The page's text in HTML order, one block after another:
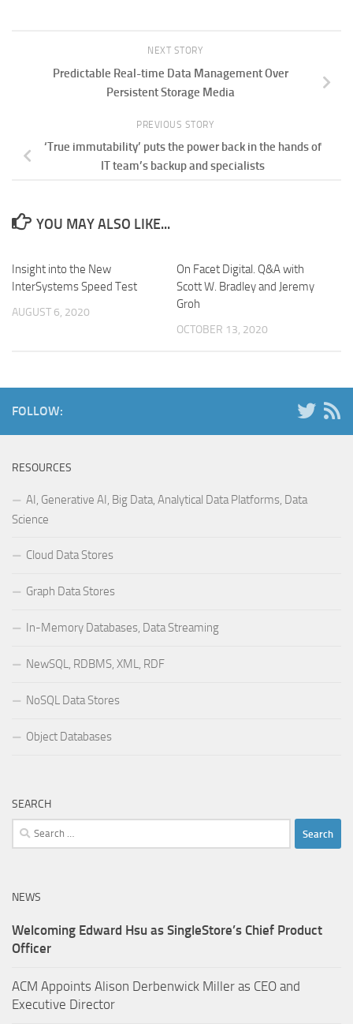
NEXT STORY
Predictable Real-time Data Management Over
Persistent Storage Media
PREVIOUS STORY
‘True immutability’ puts the power back in the hands of
IT team’s backup and specialists
YOU MAY ALSO LIKE...
Insight into the New
InterSystems Speed Test
AUGUST 6, 2020
On Facet Digital. Q&A with
Scott W. Bradley and Jeremy
Groh
OCTOBER 13, 2020
FOLLOW:
RESOURCES
AI, Generative AI, Big Data, Analytical Data Platforms, Data
Science
Cloud Data Stores
Graph Data Stores
In-Memory Databases, Data Streaming
NewSQL, RDBMS, XML, RDF
NoSQL Data Stores
Object Databases
SEARCH
Search
for:
NEWS
Welcoming Edward Hsu as SingleStore’s Chief Product
Officer
ACM Appoints Alison Derbenwick Miller as CEO and
Executive Director